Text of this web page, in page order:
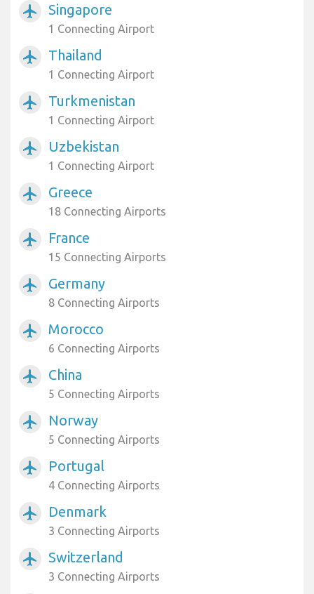
airplanemode_active Singapore
1 Connecting Airport
airplanemode_active Thailand
1 Connecting Airport
airplanemode_active Turkmenistan
1 Connecting Airport
airplanemode_active Uzbekistan
1 Connecting Airport
airplanemode_active Greece
18 Connecting Airports
airplanemode_active France
15 Connecting Airports
airplanemode_active Germany
8 Connecting Airports
airplanemode_active Morocco
6 Connecting Airports
airplanemode_active China
5 Connecting Airports
airplanemode_active Norway
5 Connecting Airports
airplanemode_active Portugal
4 Connecting Airports
airplanemode_active Denmark
3 Connecting Airports
airplanemode_active Switzerland
3 Connecting Airports